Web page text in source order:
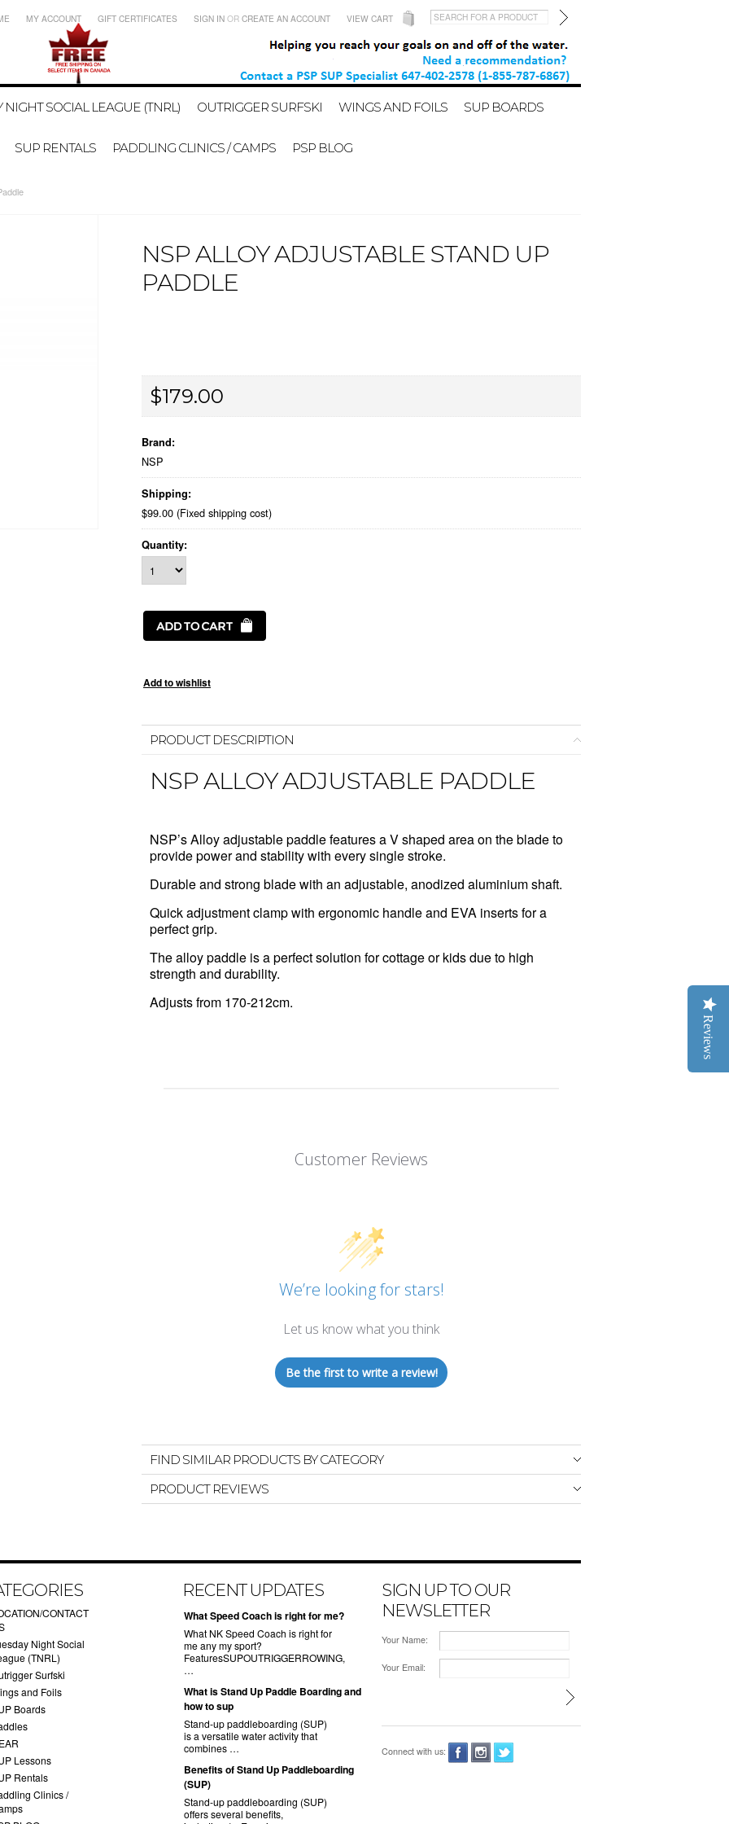
MY ACCOUNT GIFT CERTIFICATES SIGN IN OR CREATE AN ACCOUNT VIEW CART
NIGHT SOCIAL LEAGUE (TNRL) OUTRIGGER SURFSKI WINGS AND FOILS SUP BOARDS
SUP RENTALS PADDLING CLINICS / CAMPS PSP BLOG
NSP ALLOY ADJUSTABLE STAND UP
PADDLE
$179.00
Brand:
NSP
Shipping:
$99.00 (Fixed shipping cost)
Quantity:
PRODUCT DESCRIPTION
NSP ALLOY ADJUSTABLE PADDLE
NSP’s Alloy adjustable paddle features a V shaped area on the blade to
provide power and stability with every single stroke.
Durable and strong blade with an adjustable, anodized aluminium shaft.
Quick adjustment clamp with ergonomic handle and EVA inserts for a
perfect grip.
The alloy paddle is a perfect solution for cottage or kids due to high
strength and durability.
Adjusts from 170-212cm.
Customer Reviews
We’re looking for stars!
Let us know what you think
Be the first to write a review!
FIND SIMILAR PRODUCTS BY CATEGORY
PRODUCT REVIEWS
CONTACT
Night Social
(TNRL)
Surfski
and Foils
Boards
Lessons
Rentals
Clinics /
RECENT UPDATES
What Speed Coach is right for me?
What NK Speed Coach is right for
me any my sport?
FeaturesSUPOUTRIGGERROWING,
…
What is Stand Up Paddle Boarding and
how to sup
Stand-up paddleboarding (SUP)
is a versatile water activity that
combines …
Benefits of Stand Up Paddleboarding
(SUP)
Stand-up paddleboarding (SUP)
offers several benefits,
SIGN UP TO OUR
NEWSLETTER
Your Name:
Your Email:
Connect with us:
Reviews